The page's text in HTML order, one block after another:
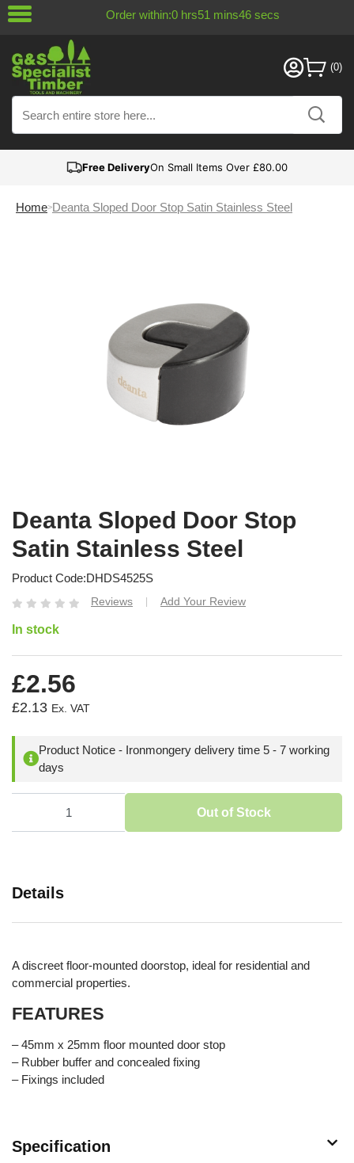
Order within:0 hrs51 mins46 secs
Free DeliveryOn Small Items Over £80.00
Home Deanta Sloped Door Stop Satin Stainless Steel
Deanta Sloped Door Stop
Satin Stainless Steel
Product Code DHDS4525S
Reviews Add Your Review
In stock
£2.56
£2.13
Product Notice - Ironmongery delivery time 5 - 7 working
days
Out of Stock
Details
A discreet floor-mounted doorstop, ideal for residential and
commercial properties.
FEATURES
– 45mm x 25mm floor mounted door stop
– Rubber buffer and concealed fixing
– Fixings included
Specification